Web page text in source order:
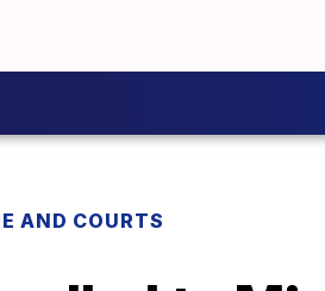
AND COURTS